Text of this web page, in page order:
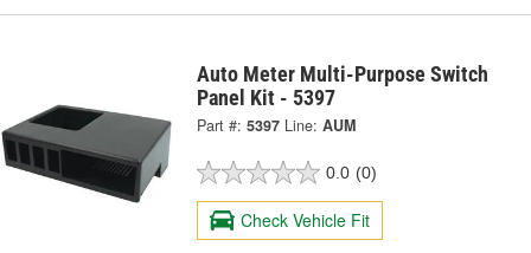
Auto Meter Multi-Purpose Switch
Panel Kit - 5397
Part #: 5397 Line: AUM
0.0 (0)
Check Vehicle Fit